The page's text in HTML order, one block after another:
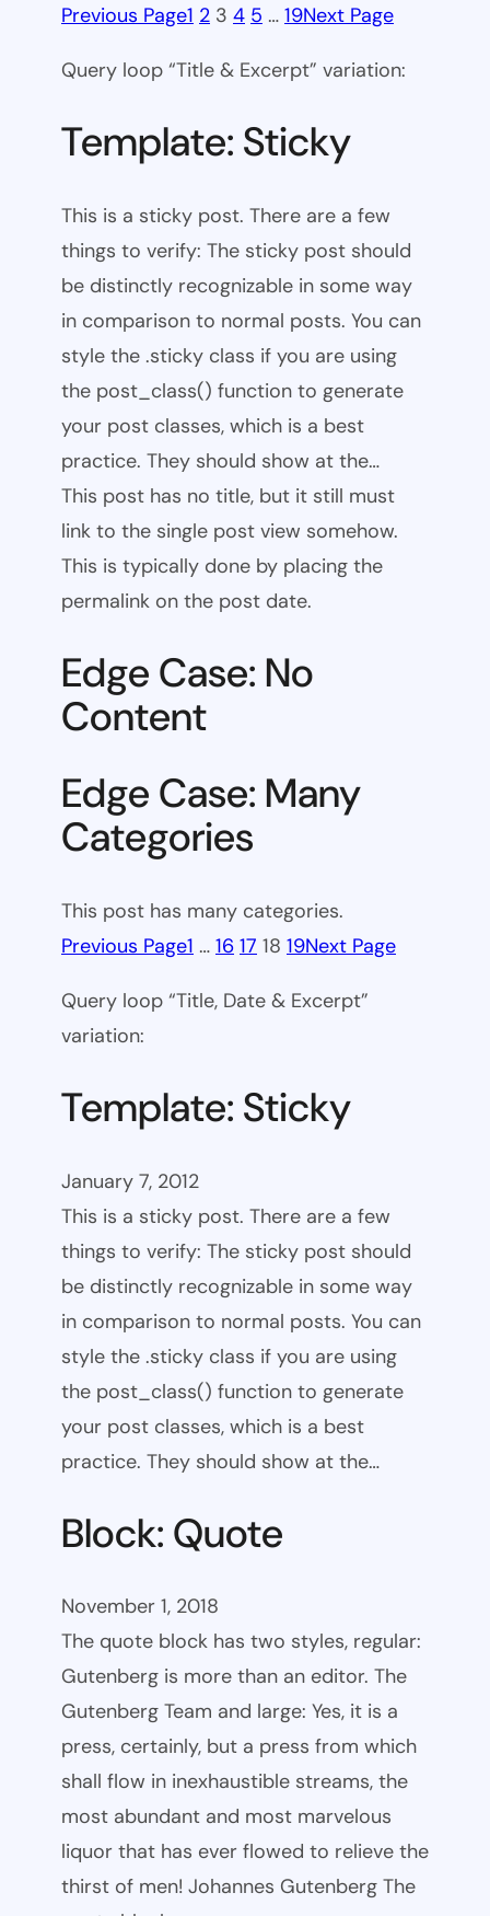
Previous Page1 2 3 4 5 … 19Next Page
Query loop “Title & Excerpt” variation:
Template: Sticky
This is a sticky post. There are a few
things to verify: The sticky post should
be distinctly recognizable in some way
in comparison to normal posts. You can
style the .sticky class if you are using
the post_class() function to generate
your post classes, which is a best
practice. They should show at the…
This post has no title, but it still must
link to the single post view somehow.
This is typically done by placing the
permalink on the post date.
Edge Case: No
Content
Edge Case: Many
Categories
This post has many categories.
Previous Page1 … 16 17 18 19Next Page
Query loop “Title, Date & Excerpt”
variation:
Template: Sticky
January 7, 2012
This is a sticky post. There are a few
things to verify: The sticky post should
be distinctly recognizable in some way
in comparison to normal posts. You can
style the .sticky class if you are using
the post_class() function to generate
your post classes, which is a best
practice. They should show at the…
Block: Quote
November 1, 2018
The quote block has two styles, regular:
Gutenberg is more than an editor. The
Gutenberg Team and large: Yes, it is a
press, certainly, but a press from which
shall flow in inexhaustible streams, the
most abundant and most marvelous
liquor that has ever flowed to relieve the
thirst of men! Johannes Gutenberg The